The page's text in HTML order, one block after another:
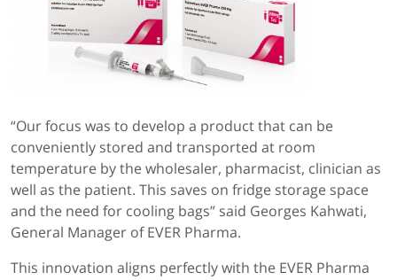
“Our focus was to develop a product that can be
conveniently stored and transported at room
temperature by the wholesaler, pharmacist, clinician as
well as the patient. This saves on fridge storage space
and the need for cooling bags” said Georges Kahwati,
General Manager of EVER Pharma.
This innovation aligns perfectly with the EVER Pharma